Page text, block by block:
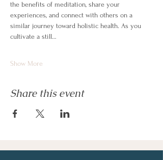
the benefits of meditation, share your
experiences, and connect with others on a
similar journey toward holistic health. As you
cultivate a still…
Show More
Share this event